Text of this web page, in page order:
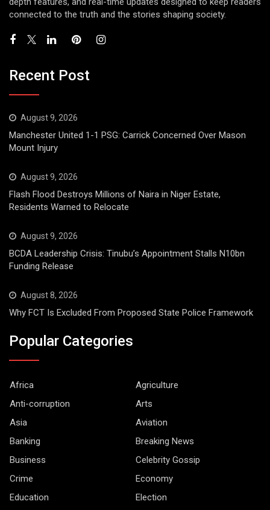
connected to the truth and the stories shaping society.
Recent Post
August 9, 2026
Manchester United 1-1 PSG: Carrick Concerned Over Mason
Mount Injury
August 9, 2026
Flash Flood Destroys Millions of Naira in Niger Estate,
Residents Warned to Relocate
August 9, 2026
BCDA Leadership Crisis: Tinubu’s Appointment Stalls N10bn
Funding Release
August 8, 2026
Why FCT Is Excluded From Proposed State Police Framework
Popular Categories
Africa
Agriculture
Anti-corruption
Arts
Asia
Aviation
Banking
Breaking News
Business
Celebrity Gossip
Crime
Economy
Education
Election